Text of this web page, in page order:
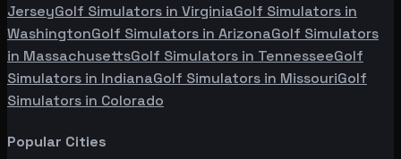
JerseyGolf Simulators in VirginiaGolf Simulators in
WashingtonGolf Simulators in ArizonaGolf Simulators
in MassachusettsGolf Simulators in TennesseeGolf
Simulators in IndianaGolf Simulators in MissouriGolf
Simulators in Colorado
Popular Cities